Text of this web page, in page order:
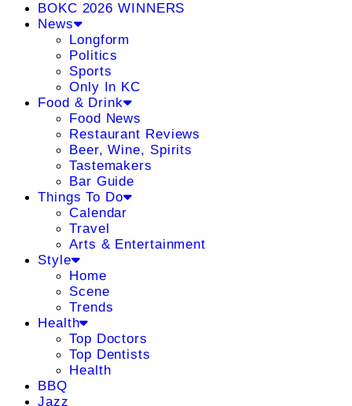
BOKC 2026 WINNERS
News
Longform
Politics
Sports
Only In KC
Food & Drink
Food News
Restaurant Reviews
Beer, Wine, Spirits
Tastemakers
Bar Guide
Things To Do
Calendar
Travel
Arts & Entertainment
Style
Home
Scene
Trends
Health
Top Doctors
Top Dentists
Health
BBQ
Jazz